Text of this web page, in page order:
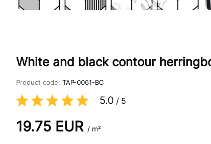
White and black contour
Product code: TAP-0061-BC
5.0 / 5
19.75 EUR / m²